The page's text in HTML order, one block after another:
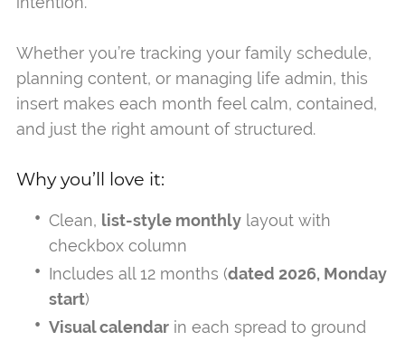
Whether you’re tracking your family schedule,
planning content, or managing life admin, this
insert makes each month feel calm, contained,
and just the right amount of structured.
Why you’ll love it:
Clean, list-style monthly layout with
checkbox column
Includes all 12 months (dated 2026, Monday
start)
Visual calendar in each spread to ground